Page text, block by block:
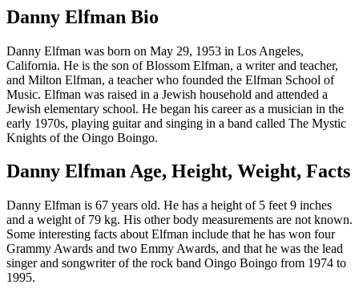
Danny Elfman Bio
Danny Elfman was born on May 29, 1953 in Los Angeles,
California. He is the son of Blossom Elfman, a writer and teacher,
and Milton Elfman, a teacher who founded the Elfman School of
Music. Elfman was raised in a Jewish household and attended a
Jewish elementary school. He began his career as a musician in the
early 1970s, playing guitar and singing in a band called The Mystic
Knights of the Oingo Boingo.
Danny Elfman Age, Height, Weight, Facts
Danny Elfman is 67 years old. He has a height of 5 feet 9 inches
and a weight of 79 kg. His other body measurements are not known.
Some interesting facts about Elfman include that he has won four
Grammy Awards and two Emmy Awards, and that he was the lead
singer and songwriter of the rock band Oingo Boingo from 1974 to
1995.